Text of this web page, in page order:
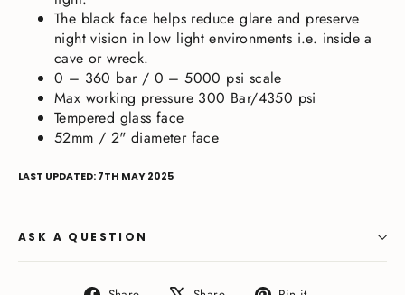
The black face helps reduce glare and preserve
night vision in low light environments i.e. inside a
cave or wreck.
0 – 360 bar / 0 – 5000 psi scale
Max working pressure 300 Bar/4350 psi
Tempered glass face
52mm / 2" diameter face
LAST UPDATED: 7TH MAY 2025
ASK A QUESTION